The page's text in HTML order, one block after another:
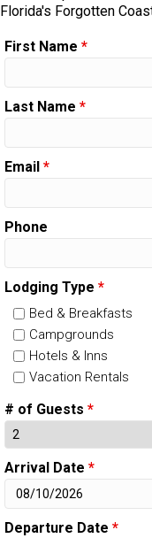
Florida's Forgotten
First Name *
Last Name *
Email *
Phone
Lodging Type *
Bed & Breakfasts
Campgrounds
Hotels & Inns
Vacation Rentals
# of Guests *
Arrival Date *
Departure Date *